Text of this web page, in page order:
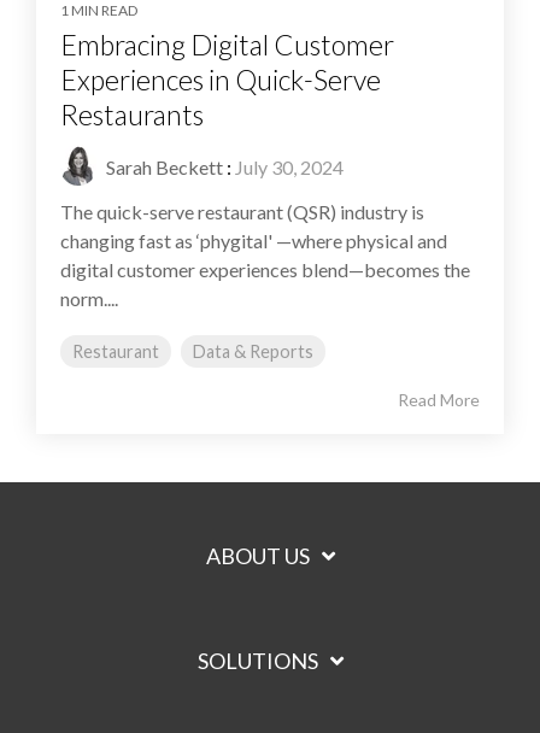
1 MIN READ
Embracing Digital Customer
Experiences in Quick-Serve
Restaurants
Sarah Beckett : July 30, 2024
The quick-serve restaurant (QSR) industry is
changing fast as ‘phygital' —where physical and
digital customer experiences blend—becomes the
norm....
Restaurant Data & Reports
Read More
ABOUT US
SOLUTIONS